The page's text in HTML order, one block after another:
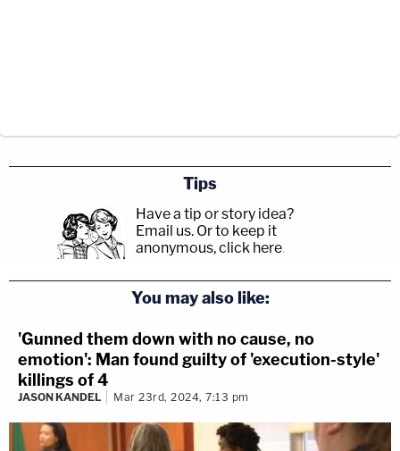
Tips
Have a tip or story idea?
Email us. Or to keep it
anonymous, click here.
You may also like:
'Gunned them down with no cause, no
emotion': Man found guilty of 'execution-style'
killings of 4
JASON KANDEL Mar 23rd, 2024, 7:13 pm